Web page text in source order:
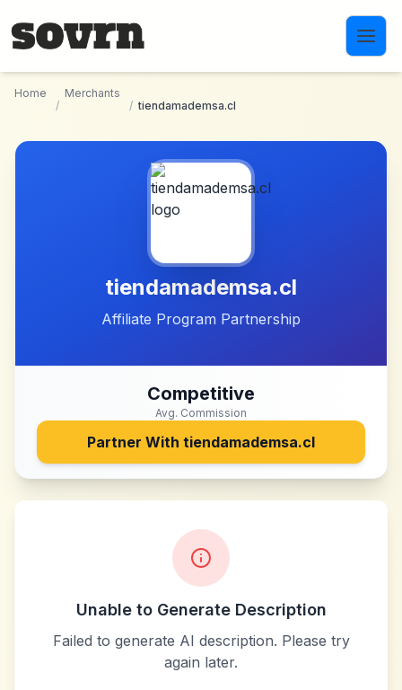
Home
/
Merchants
/ tiendamademsa.cl
tiendamademsa.cl
Affiliate Program Partnership
Competitive
Avg. Commission
Partner With tiendamademsa.cl
Unable to Generate Description
Failed to generate AI description. Please try
again later.